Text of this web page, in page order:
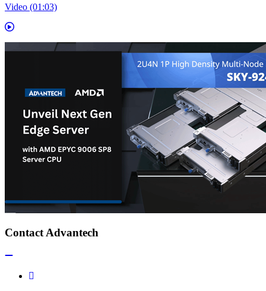
Video (01:03)
Contact Advantech